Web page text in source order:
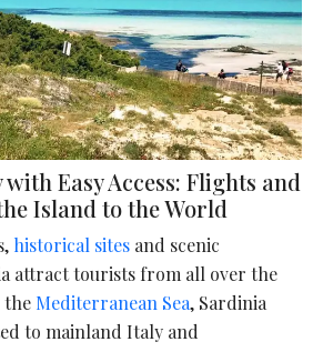
with Easy Access: Flights and
Island to the World
historical sites and scenic
attract tourists from all over the
the Mediterranean Sea, Sardinia
to mainland Italy and